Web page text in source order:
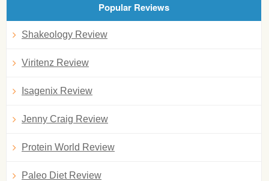
Popular Reviews
Shakeology Review
Viritenz Review
Isagenix Review
Jenny Craig Review
Protein World Review
Paleo Diet Review